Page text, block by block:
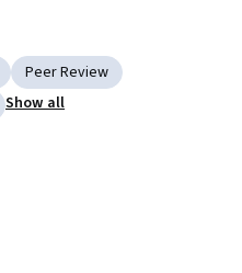
Peer Review
Show all